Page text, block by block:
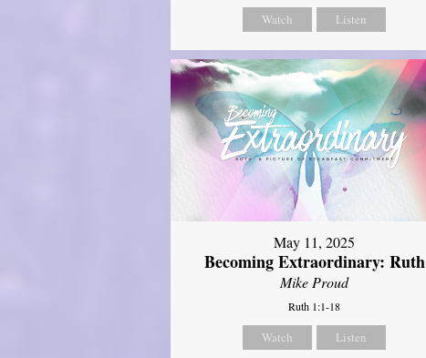
Watch Listen
May 11, 2025
Becoming Extraordinary: Ruth
Mike Proud
Ruth 1:1-18
Watch Listen